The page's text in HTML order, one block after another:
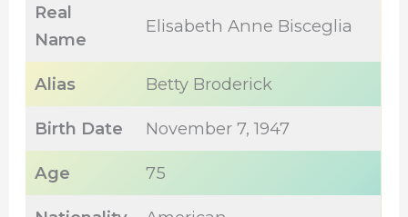
Real
Name
Elisabeth Anne Bisceglia
Alias Betty Broderick
Birth Date November 7, 1947
Age 75